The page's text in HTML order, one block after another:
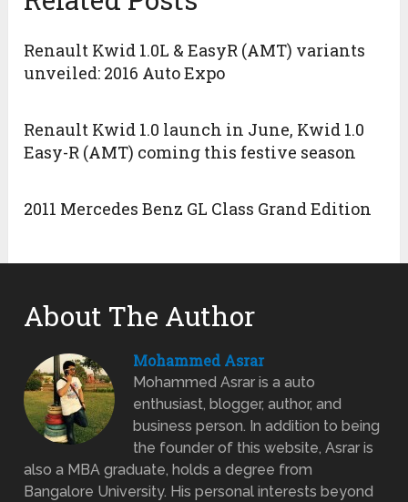
Renault Kwid 1.0L & EasyR (AMT) variants
unveiled: 2016 Auto Expo
Renault Kwid 1.0 launch in June, Kwid 1.0
Easy-R (AMT) coming this festive season
2011 Mercedes Benz GL Class Grand Edition
About The Author
Mohammed Asrar
Mohammed Asrar is a auto
enthusiast, blogger, author, and
business person. In addition to being
the founder of this website, Asrar is
also a MBA graduate, holds a degree from
Bangalore University. His personal interests beyond